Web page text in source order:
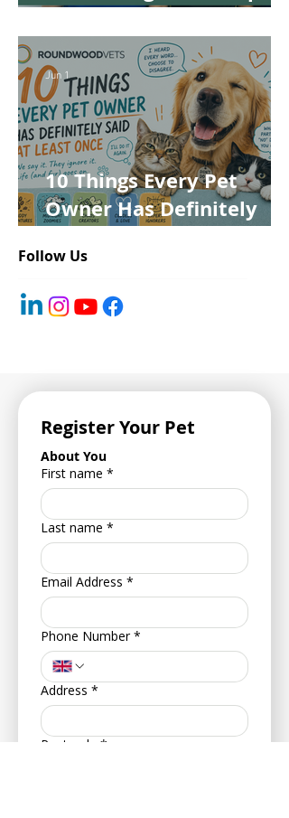
10 Things Every Pet
Owner Has Definitely
Jun 1
Follow Us
Register Your Pet
About You
First name *
Last name *
Email Address *
Phone Number *
Address *
Postcode *